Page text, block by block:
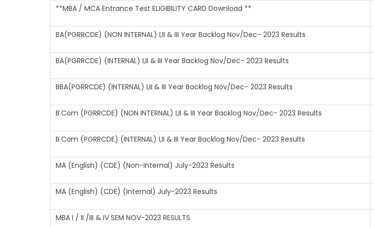
**MBA / MCA Entrance Test ELIGIBILITY CARD Download **
BA(PGRRCDE) (NON INTERNAL) I,II & III Year Backlog Nov/Dec- 2023 Results
BA(PGRRCDE) (INTERNAL) I,II & III Year Backlog Nov/Dec- 2023 Results
BBA(PGRRCDE) (INTERNAL) I,II & III Year Backlog Nov/Dec- 2023 Results
B.Com (PGRRCDE) (NON INTERNAL) I,II & III Year Backlog Nov/Dec- 2023 Results
B.Com (PGRRCDE) (INTERNAL) I,II & III Year Backlog Nov/Dec- 2023 Results
MA (English) (CDE) (Non-Internal) July-2023 Results
MA (English) (CDE) (Internal) July-2023 Results
MBA I / II /III & IV SEM NOV-2023 RESULTS